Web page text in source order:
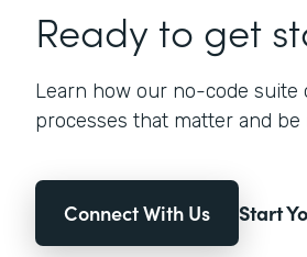
Ready to get
Learn how our no-code
processes that matter and
Connect With Us Start